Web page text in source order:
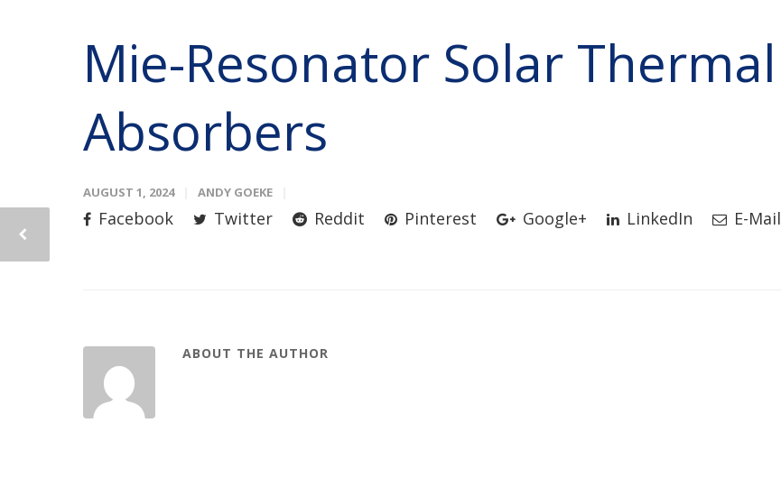
Mie-Resonator Solar Thermal
Absorbers
AUGUST 1, 2024 ANDY GOEKE
Facebook Twitter Reddit Pinterest Google+ LinkedIn E-Mail
ABOUT THE AUTHOR